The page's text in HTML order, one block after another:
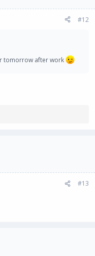
#12
tomorrow after work
#13